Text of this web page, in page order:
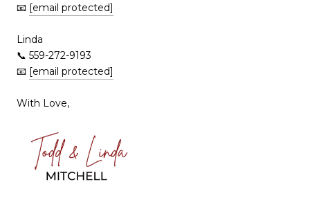
📧 [email protected]
Linda
📞 559-272-9193
📧 [email protected]
With Love,